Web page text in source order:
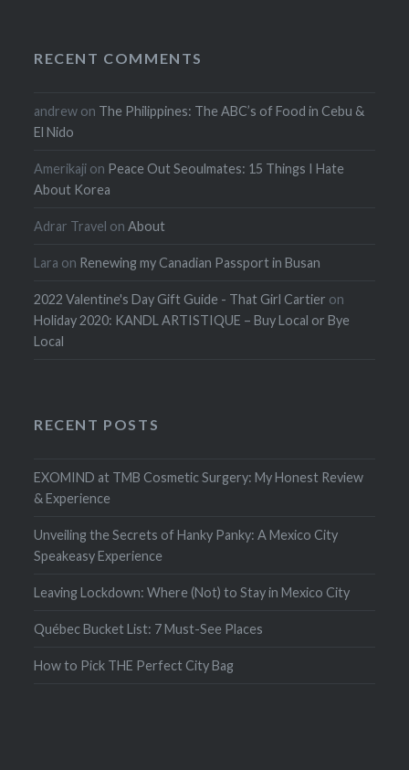
RECENT COMMENTS
andrew on The Philippines: The ABC’s of Food in Cebu &
El Nido
Amerikaji on Peace Out Seoulmates: 15 Things I Hate
About Korea
Adrar Travel onAbout
Lara on Renewing my Canadian Passport in Busan
2022 Valentine's Day Gift Guide - That Girl Cartier on
Holiday 2020: KANDL ARTISTIQUE – Buy Local or Bye
Local
RECENT POSTS
EXOMIND at TMB Cosmetic Surgery: My Honest Review
& Experience
Unveiling the Secrets of Hanky Panky: A Mexico City
Speakeasy Experience
Leaving Lockdown: Where (Not) to Stay in Mexico City
Québec Bucket List: 7 Must-See Places
How to Pick THE Perfect City Bag